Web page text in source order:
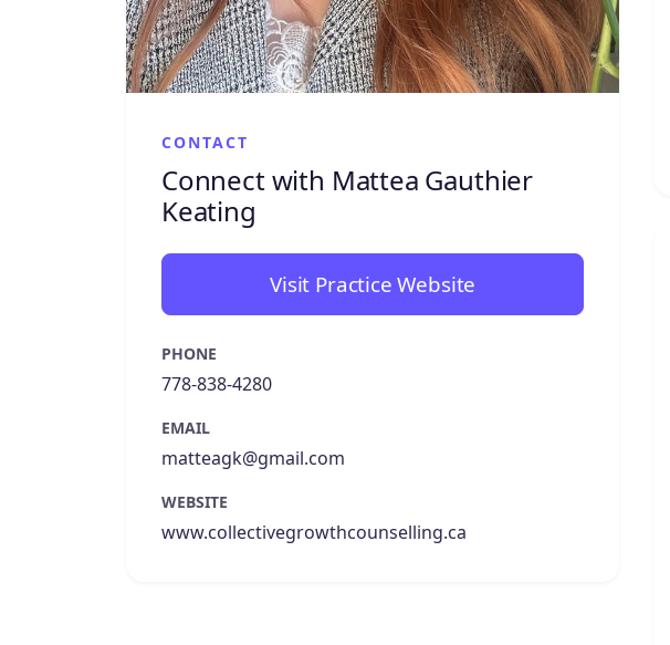
CONTACT
Connect with Mattea Gauthier
Keating
Visit Practice Website
PHONE
778-838-4280
EMAIL
matteagk@gmail.com
WEBSITE
www.collectivegrowthcounselling.ca